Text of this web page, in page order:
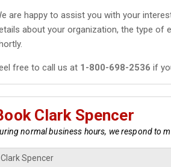
are happy to assist you with your
about your organization, the type of
free to call us at 1-800-698-2536 if
Clark Spencer
normal business hours, we respond to